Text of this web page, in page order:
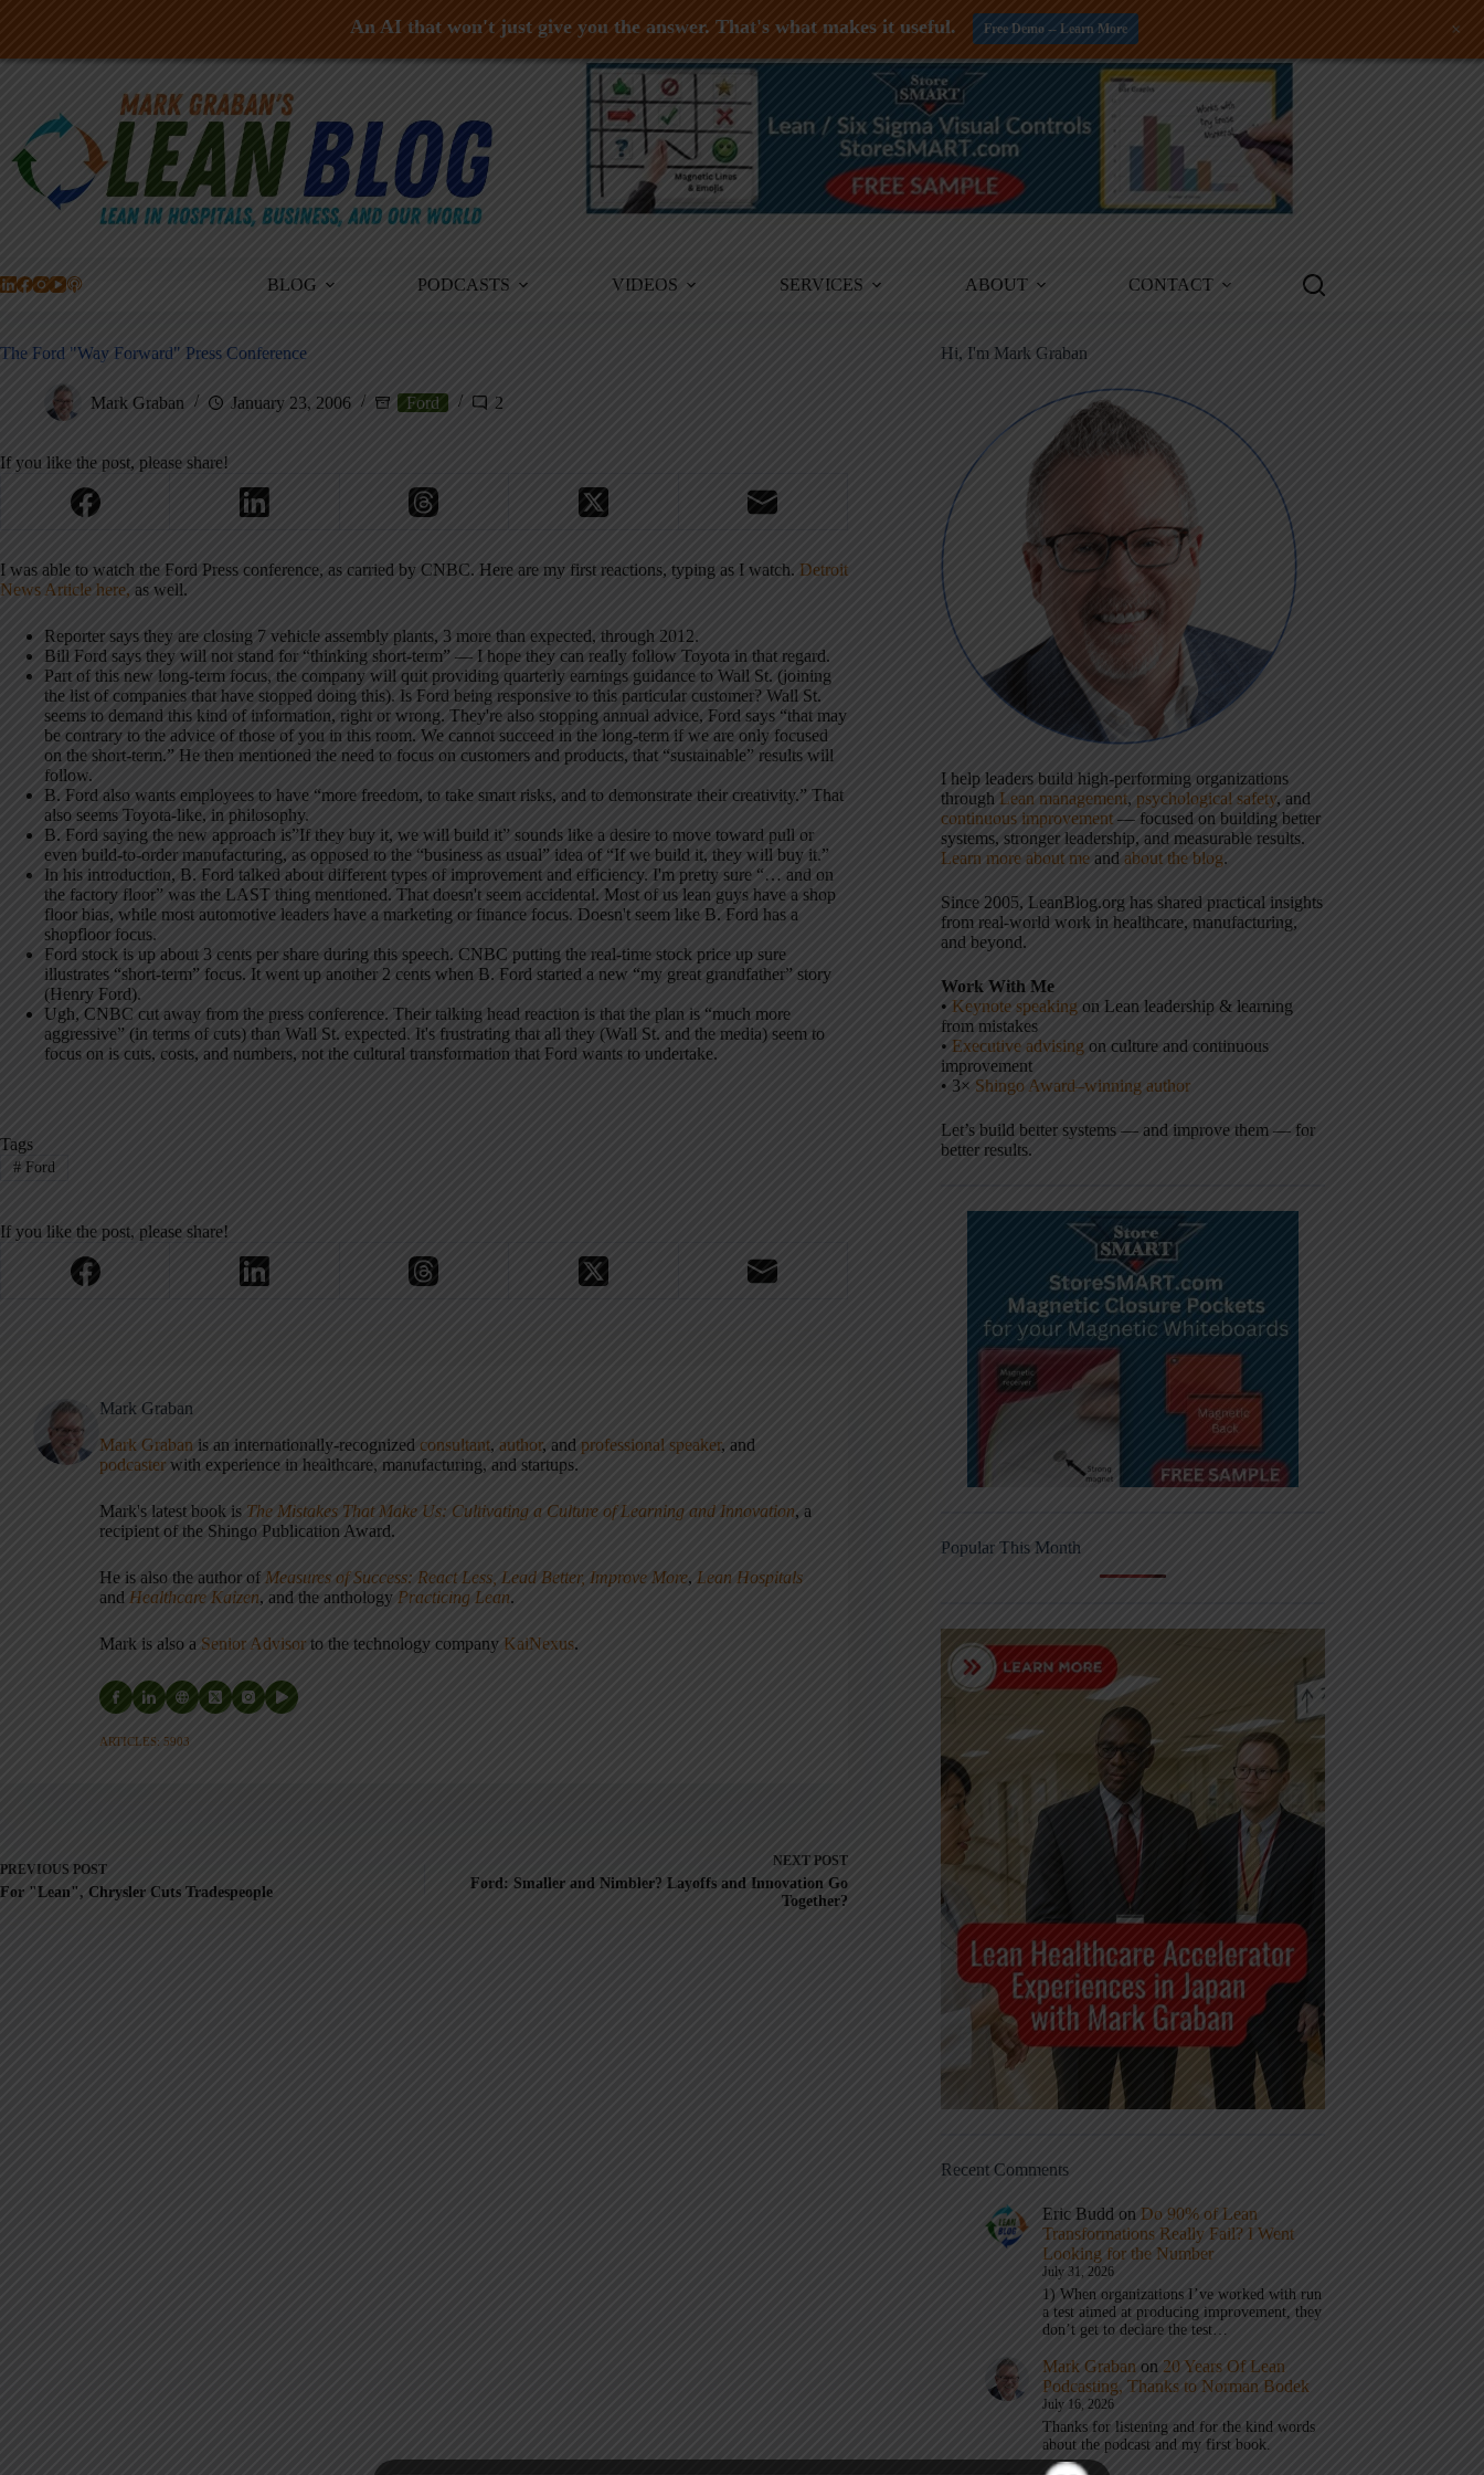
Skip
BLOG PODCASTS VIDEOS SERVICES ABOUT CONTACT
The Ford "Way Forward" Press Conference
Mark Graban January 23, 2006 Ford 2
If you like the post, please share!
I was able to watch the Ford Press conference, as carried by CNBC. Here are my first reactions, typing as I watch. Detroit
News Article here, as well.
Reporter says they are closing 7 vehicle assembly plants, 3 more than expected, through 2012.
Bill Ford says they will not stand for “thinking short-term” — I hope they can really follow Toyota in that regard.
Part of this new long-term focus, the company will quit providing quarterly earnings guidance to Wall St. (joining
the list of companies that have stopped doing this). Is Ford being responsive to this particular customer? Wall St.
seems to demand this kind of information, right or wrong. They're also stopping annual advice, Ford says “that may
be contrary to the advice of those of you in this room. We cannot succeed in the long-term if we are only focused
on the short-term.” He then mentioned the need to focus on customers and products, that “sustainable” results will
follow.
B. Ford also wants employees to have “more freedom, to take smart risks, and to demonstrate their creativity.” That
also seems Toyota-like, in philosophy.
B. Ford saying the new approach is”If they buy it, we will build it” sounds like a desire to move toward pull or
even build-to-order manufacturing, as opposed to the “business as usual” idea of “If we build it, they will buy it.”
In his introduction, B. Ford talked about different types of improvement and efficiency. I'm pretty sure “… and on
the factory floor” was the LAST thing mentioned. That doesn't seem accidental. Most of us lean guys have a shop
floor bias, while most automotive leaders have a marketing or finance focus. Doesn't seem like B. Ford has a
shopfloor focus.
Ford stock is up about 3 cents per share during this speech. CNBC putting the real-time stock price up sure
illustrates “short-term” focus. It went up another 2 cents when B. Ford started a new “my great grandfather” story
(Henry Ford).
Ugh, CNBC cut away from the press conference. Their talking head reaction is that the plan is “much more
aggressive” (in terms of cuts) than Wall St. expected. It's frustrating that all they (Wall St. and the media) seem to
focus on is cuts, costs, and numbers, not the cultural transformation that Ford wants to undertake.
Tags
#Ford
If you like the post, please share!
Mark Graban
Mark Graban is an internationally-recognized consultant, author, and professional speaker, and
podcaster with experience in healthcare, manufacturing, and startups.
Mark's latest book is The Mistakes That Make Us: Cultivating a Culture of Learning and Innovation, a
recipient of the Shingo Publication Award.
He is also the author of Measures of Success: React Less, Lead Better, Improve More, Lean Hospitals
and Healthcare Kaizen, and the anthology Practicing Lean.
Mark is also a Senior Advisor to the technology company KaiNexus.
ARTICLES: 5903
PREVIOUS POST
For "Lean", Chrysler Cuts Tradespeople
NEXT POST
Ford: Smaller and Nimbler? Layoffs and Innovation Go
Together?
Hi, I'm Mark Graban
I help leaders build high-performing organizations
through Lean management, psychological safety, and
continuous improvement — focused on building better
systems, stronger leadership, and measurable results.
Learn more about me and about the blog.
Since 2005, LeanBlog.org has shared practical insights
from real-world work in healthcare, manufacturing,
and beyond.
Work With Me
• Keynote speaking on Lean leadership & learning
from mistakes
• Executive advising on culture and continuous
improvement
• 3× Shingo Award–winning author
Let’s build better systems — and improve them — for
better results.
Popular This Month
Recent Comments
Eric Budd on Do 90% of Lean
Transformations Really Fail? I Went
Looking for the Number
July 31, 2026
1) When organizations I’ve worked with run
a test aimed at producing improvement, they
don’t get to declare the test…
Mark Graban on 20 Years Of Lean
Podcasting, Thanks to Norman Bodek
July 16, 2026
Thanks for listening and for the kind words
about the podcast and my first book.
An AI that won't just give you the answer. That's what makes it useful. Free Demo -- Learn More +